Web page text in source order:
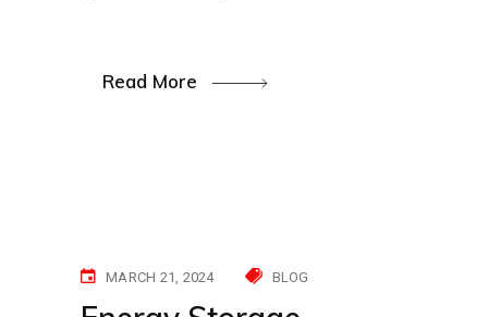
Read More
MARCH 21, 2024 BLOG